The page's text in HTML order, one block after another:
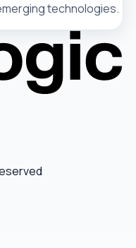
technologies.